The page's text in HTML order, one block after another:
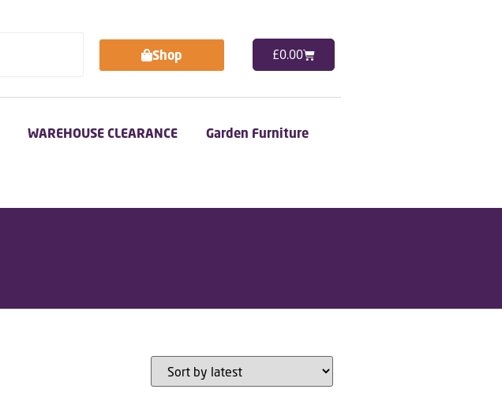
Shop £0.00
WAREHOUSE CLEARANCE Garden Furniture